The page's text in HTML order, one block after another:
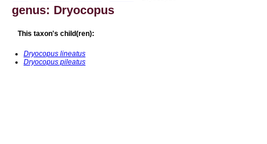
genus: Dryocopus
This taxon's child(ren):
Dryocopus lineatus
Dryocopus pileatus